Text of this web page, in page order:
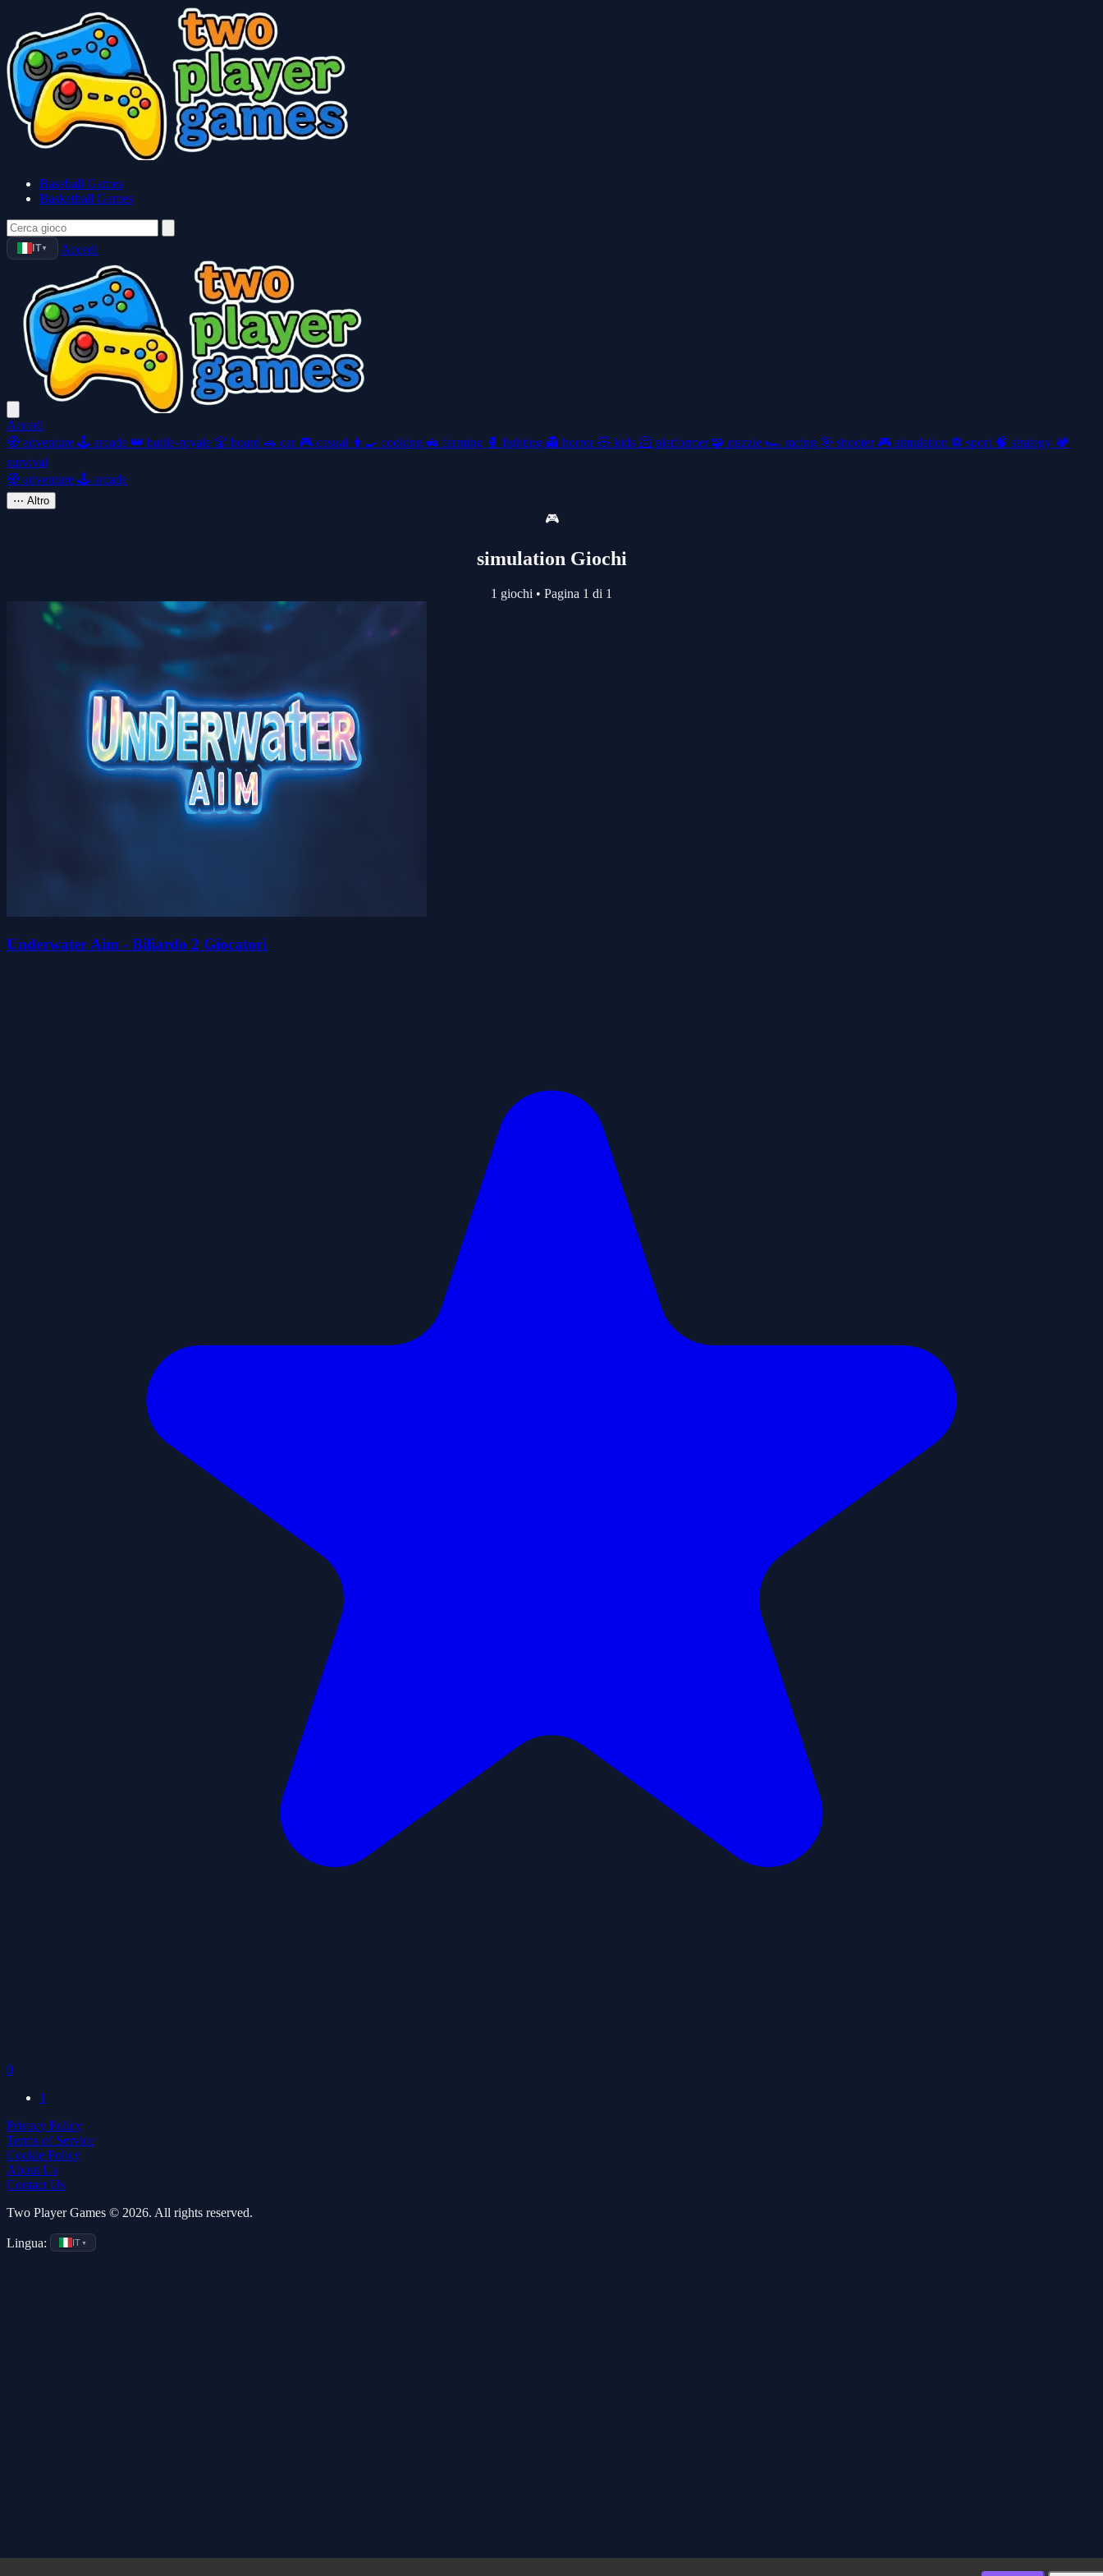
Baseball Games
Basketball Games
IT ▼ Accedi
Accedi
🧭 adventure 🕹️ arcade 👑 battle-royale 🎲 board 🚗 car 🎮 casual 👩‍🍳 cooking 🚜 farming 🥊 fighting 👻 horror🧸 kids 🦸 platformer 🧩 puzzle 🏎️ racing 🎯 shooter 🎮 simulation ⚽ sport 🧠 strategy 🏕️
survival
🧭 adventure 🕹️ arcade
⋯ Altro
🎮
simulation Giochi
1 giochi • Pagina 1 di 1
Underwater Aim - Biliardo 2 Giocatori
0
1
Privacy Policy
Terms of Service
Cookie Policy
About Us
Contact Us
Two Player Games © 2026. All rights reserved.
Lingua: IT ▼